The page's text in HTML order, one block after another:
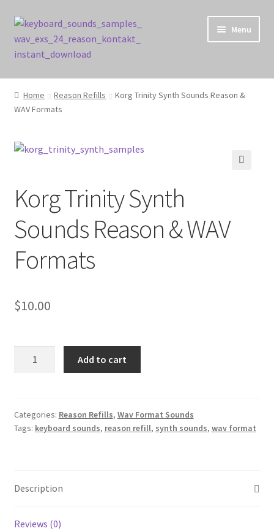
Skip
to
navigation
Skip
to
content
Menu
Home
Cart
Checkout
My account
Privacy Policy
Home Reason Refills
Korg Trinity Synth Sounds Reason &
WAV Formats
Korg Trinity Synth
Sounds Reason & WAV
Formats
$10.00
Reason
&
Add to cart
Categories: Reason Refills, Wav Format Sounds
Tags: keyboard sounds, reason refill, synth sounds, wav format
Description
Reviews (0)